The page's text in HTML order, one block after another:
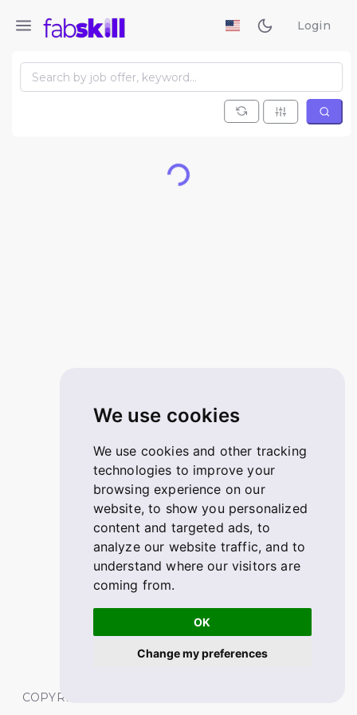
We use cookies
We use cookies and other tracking
technologies to improve your
browsing experience on our
website, to show you personalized
content and targeted ads, to
analyze our website traffic, and to
understand where our visitors are
coming from.
OK
Change my preferences
Login
Loading...
COPYRIGHT © 2026 FABSKILL